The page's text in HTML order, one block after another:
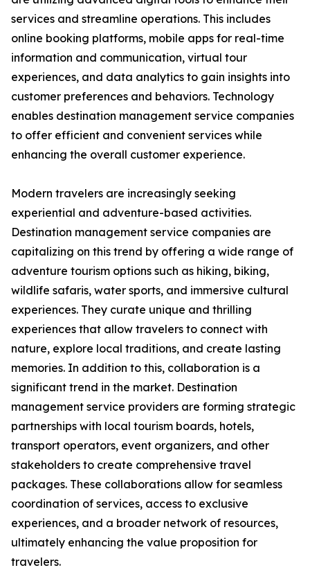
services and streamline operations. This includes
online booking platforms, mobile apps for real-time
information and communication, virtual tour
experiences, and data analytics to gain insights into
customer preferences and behaviors. Technology
enables destination management service companies
to offer efficient and convenient services while
enhancing the overall customer experience.
Modern travelers are increasingly seeking
experiential and adventure-based activities.
Destination management service companies are
capitalizing on this trend by offering a wide range of
adventure tourism options such as hiking, biking,
wildlife safaris, water sports, and immersive cultural
experiences. They curate unique and thrilling
experiences that allow travelers to connect with
nature, explore local traditions, and create lasting
memories. In addition to this, collaboration is a
significant trend in the market. Destination
management service providers are forming strategic
partnerships with local tourism boards, hotels,
transport operators, event organizers, and other
stakeholders to create comprehensive travel
packages. These collaborations allow for seamless
coordination of services, access to exclusive
experiences, and a broader network of resources,
ultimately enhancing the value proposition for
travelers.